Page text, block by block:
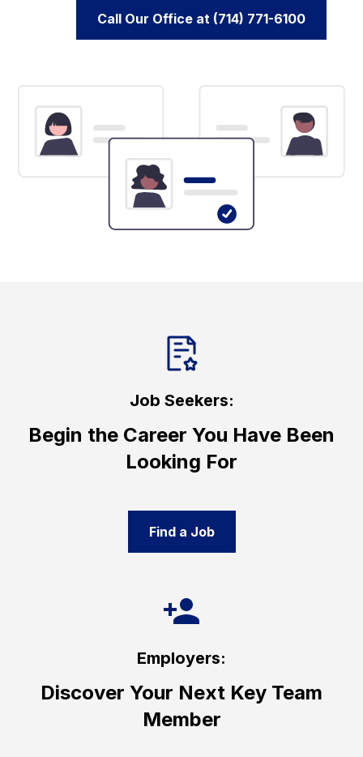
Call Our Office at (714) 771-6100
Job Seekers:
Begin the Career You Have Been
Looking For
Find a Job
Employers:
Discover Your Next Key Team
Member